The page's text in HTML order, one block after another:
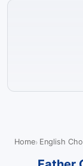
Home English